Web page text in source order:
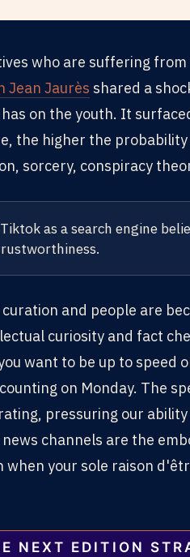
who are suffering
Jean Jaurès shared a
on the youth. It
the higher the
sorcery, conspiracy
as a search engine
and people are
curiosity and fact
want to be up to speed
on Monday. The
pressuring our
channels are the
your sole raison
NEXT EDITION